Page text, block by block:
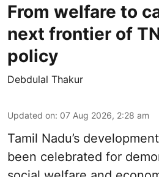
From welfare to
next frontier of
policy
Debdulal Thakur
Updated on: 07 Aug 2026, 2:28 am
Tamil Nadu’s
been celebrated for